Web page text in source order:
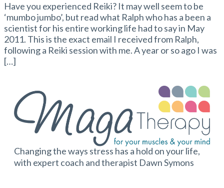
Have you experienced Reiki? It may well seem to be
‘mumbo jumbo’, but read what Ralph who has a been a
scientist for his entire working life had to say in May
2011. This is the exact email I received from Ralph,
following a Reiki session with me. A year or so ago I was
[…]
Changing the ways stress has a hold on your life,
with expert coach and therapist Dawn Symons